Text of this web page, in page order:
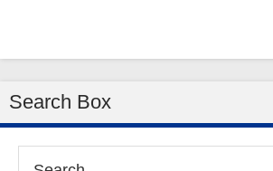
Search Box